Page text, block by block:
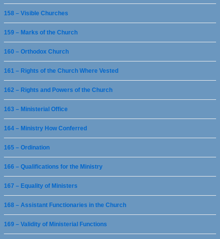
158 – Visible Churches
159 – Marks of the Church
160 – Orthodox Church
161 – Rights of the Church Where Vested
162 – Rights and Powers of the Church
163 – Ministerial Office
164 – Ministry How Conferred
165 – Ordination
166 – Qualifications for the Ministry
167 – Equality of Ministers
168 – Assistant Functionaries in the Church
169 – Validity of Ministerial Functions